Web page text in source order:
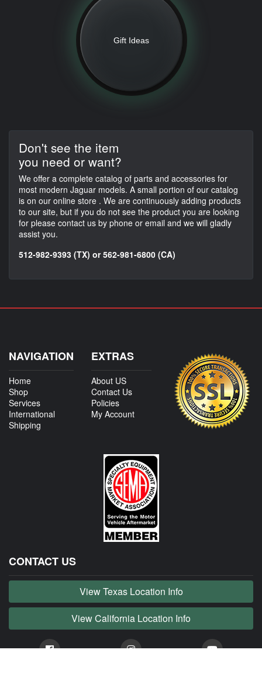
Gift Ideas
Don't see the item
you need or want?
We offer a complete catalog of parts and accessories for
most modern Jaguar models. A small portion of our catalog
is on our online store . We are continuously adding products
to our site, but if you do not see the product you are looking
for please contact us by phone or email and we will gladly
assist you.
512-982-9393 (TX) or 562-981-6800 (CA)
NAVIGATION
Home
Shop
Services
International
Shipping
EXTRAS
About US
Contact Us
Policies
My Account
CONTACT US
View Texas Location Info
View California Location Info